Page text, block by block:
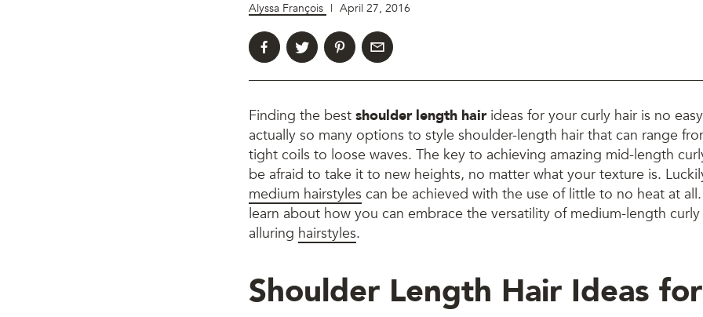
Alyssa François | April 27, 2016
Finding the best shoulder length hair ideas for your curly hair is no
actually so many options to style shoulder-length hair that can range
tight coils to loose waves. The key to achieving amazing mid-length
be afraid to take it to new heights, no matter what your texture is.
medium hairstyles can be achieved with the use of little to no heat at
learn about how you can embrace the versatility of medium-length
alluring hairstyles.
Shoulder Length Hair Ideas